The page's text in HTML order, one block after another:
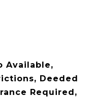
Available,
Deeded
Required,